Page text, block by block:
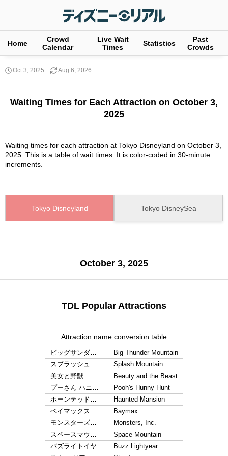
Home
Crowd
Calendar
Live Wait
Times
Statistics
Past
Crowds
Oct 3, 2025 Aug 6, 2026
Waiting Times for Each Attraction on October 3,
2025
Waiting times for each attraction at Tokyo Disneyland on October 3,
2025. This is a table of wait times. It is color-coded in 30-minute
increments.
Tokyo Disneyland Tokyo DisneySea
October 3, 2025
TDL Popular Attractions
Attraction name conversion table
ビッグサンダ…
Big Thunder Mountain
スプラッシュ…
Splash Mountain
美女と野獣 …
Beauty and the Beast
プーさん ハニ…
Pooh's Hunny Hunt
ホーンテッド…
Haunted Mansion
ベイマックス…
Baymax
モンスターズ…
Monsters, Inc.
スペースマウ…
Space Mountain
バズライトイヤ…
Buzz Lightyear